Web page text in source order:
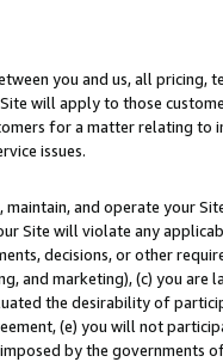
you and us, all pricing,
will apply to those
for a matter relating to
issues.
and operate your
Site will violate any
decisions, or other
and marketing), (c) you
the desirability of
(e) you will not
by the governments